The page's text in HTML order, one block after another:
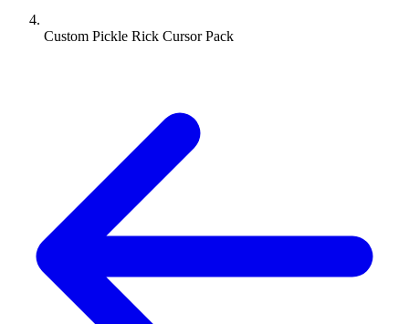
Custom Pickle Rick Cursor Pack